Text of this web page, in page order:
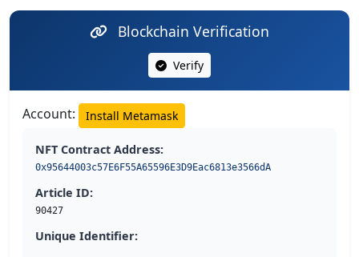
Blockchain Verification
Verify
Account: Install Metamask
NFT Contract Address:
0x95644003c57E6F55A65596E3D9Eac6813e3566dA
Article ID:
90427
Unique Identifier: